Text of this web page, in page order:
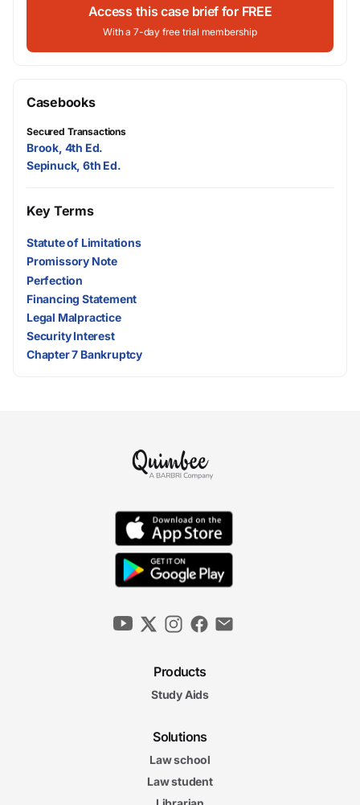
Access this case brief for FREE
With a 7-day free trial membership
Casebooks
Secured Transactions
Brook, 4th Ed.
Sepinuck, 6th Ed.
Key Terms
Statute of Limitations
Promissory Note
Perfection
Financing Statement
Legal Malpractice
Security Interest
Chapter 7 Bankruptcy
Products
Study Aids
Solutions
Law school
Law student